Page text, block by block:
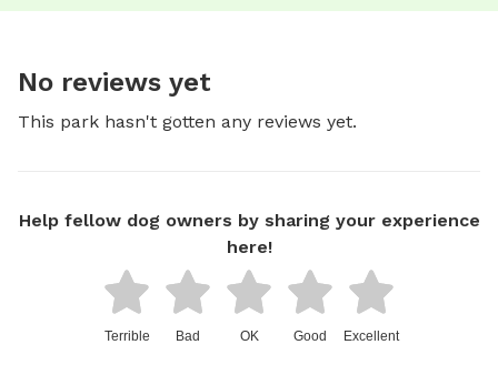
No reviews yet
This park hasn't gotten any reviews yet.
Help fellow dog owners by sharing your experience
here!
Terrible Bad OK Good Excellent